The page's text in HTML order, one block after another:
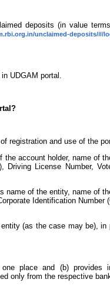
deposits (in value
unclaimed-deposits/#/
UDGAM portal.
registration and use of the
account holder, name of
License Number,
name of the entity, name of
Identification Number
(as the case may be), in
place and (b) provides
only from the respective